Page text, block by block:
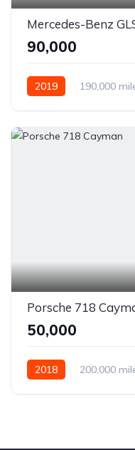
Mercedes-Benz
₹90,000
2019 190,000
Porsche 718
₹50,000
2018 200,000